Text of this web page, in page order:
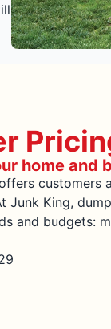
home and
Junk King,
and budgets: